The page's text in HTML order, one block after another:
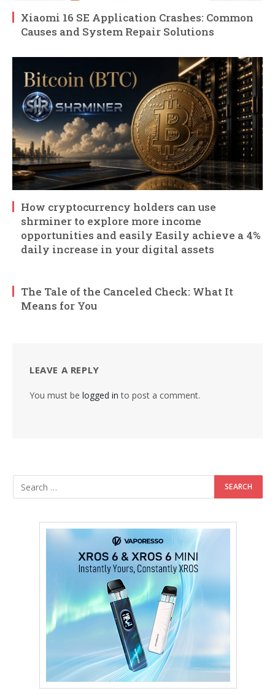
Xiaomi 16 SE Application Crashes: Common
Causes and System Repair Solutions
How cryptocurrency holders can use
shrminer to explore more income
opportunities and easily Easily achieve a 4%
daily increase in your digital assets
The Tale of the Canceled Check: What It
Means for You
LEAVE A REPLY
You must be logged in to post a comment.